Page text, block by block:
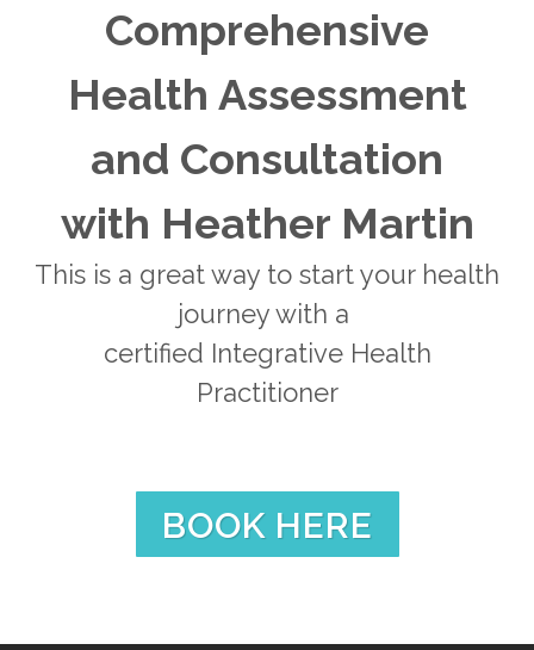
Comprehensive
Health Assessment
and Consultation
with Heather Martin
This is a great way to start your health
journey with a
certified Integrative Health
Practitioner
BOOK HERE